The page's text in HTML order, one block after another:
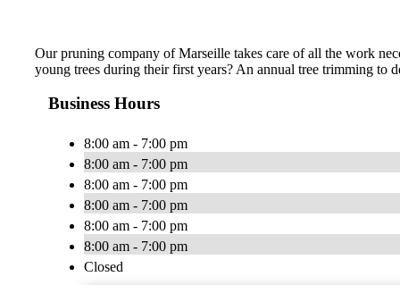
Our pruning company of Marseille takes care of all the work
young trees during their first years? An annual tree trimming to
Business Hours
8:00 am - 7:00 pm
8:00 am - 7:00 pm
8:00 am - 7:00 pm
8:00 am - 7:00 pm
8:00 am - 7:00 pm
8:00 am - 7:00 pm
Closed